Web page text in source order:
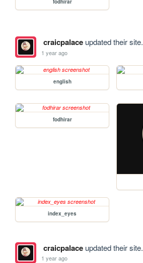
fodhirar
craicpalaceupdated their site.
1 year ago
english
fodhirar
index_eyes
craicpalaceupdated their site.
1 year ago